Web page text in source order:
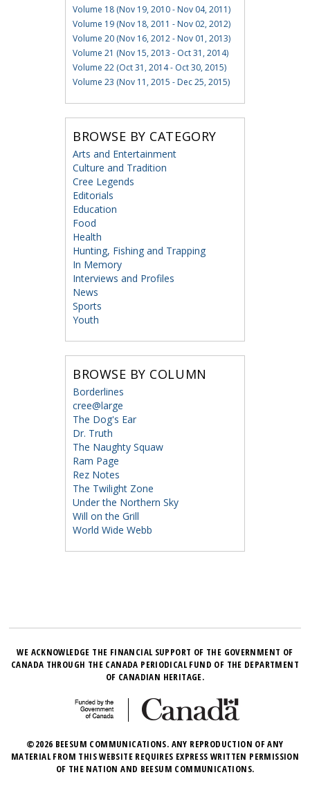
Volume 18 (Nov 19, 2010 - Nov 04, 2011)
Volume 19 (Nov 18, 2011 - Nov 02, 2012)
Volume 20 (Nov 16, 2012 - Nov 01, 2013)
Volume 21 (Nov 15, 2013 - Oct 31, 2014)
Volume 22 (Oct 31, 2014 - Oct 30, 2015)
Volume 23 (Nov 11, 2015 - Dec 25, 2015)
BROWSE BY CATEGORY
Arts and Entertainment
Culture and Tradition
Cree Legends
Editorials
Education
Food
Health
Hunting, Fishing and Trapping
In Memory
Interviews and Profiles
News
Sports
Youth
BROWSE BY COLUMN
Borderlines
cree@large
The Dog's Ear
Dr. Truth
The Naughty Squaw
Ram Page
Rez Notes
The Twilight Zone
Under the Northern Sky
Will on the Grill
World Wide Webb
WE ACKNOWLEDGE THE FINANCIAL SUPPORT OF THE GOVERNMENT OF
CANADA THROUGH THE CANADA PERIODICAL FUND OF THE DEPARTMENT
OF CANADIAN HERITAGE.
©2026 BEESUM COMMUNICATIONS. ANY REPRODUCTION OF ANY
MATERIAL FROM THIS WEBSITE REQUIRES EXPRESS WRITTEN PERMISSION
OF THE NATION AND BEESUM COMMUNICATIONS.